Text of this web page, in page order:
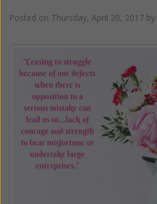
Posted on Thursday, April 20, 2017 by